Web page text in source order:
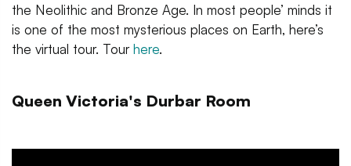
the Neolithic and Bronze Age. In most people’ minds it
is one of the most mysterious places on Earth, here’s
the virtual tour. Tourhere.
Queen Victoria's Durbar Room